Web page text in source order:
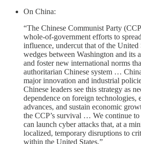
On China:
“The Chinese Communist Party
whole-of-government efforts to
influence, undercut that of the United
wedges between Washington and its
and foster new international norms
authoritarian Chinese system …
major innovation and industrial
Chinese leaders see this strategy as
dependence on foreign technologies,
advances, and sustain economic
the CCP’s survival … We continue to
can launch cyber attacks that, at a
localized, temporary disruptions to
within the United States.”